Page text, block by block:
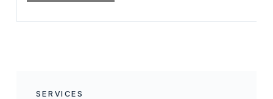
SERVICES